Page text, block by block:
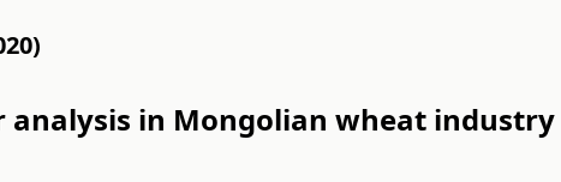
analysis in Mongolian wheat industry